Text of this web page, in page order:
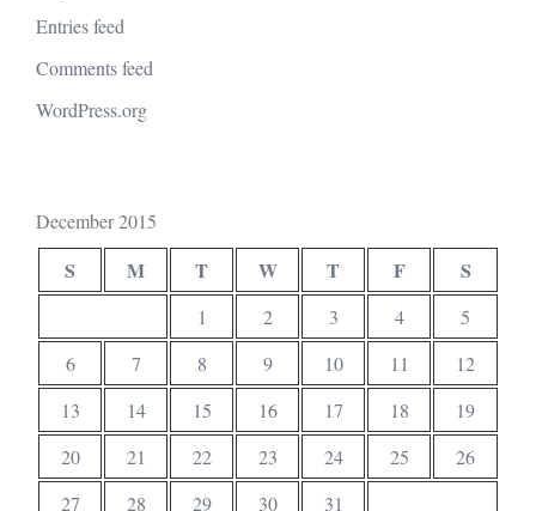
Entries feed
Comments feed
WordPress.org
December 2015
S M T W T F S
1 2 3 4
5
6
7 8 9 10 11
12
13
14 15 16 17 18
19
20
21 22 23 24 25
26
27
28 29 30 31